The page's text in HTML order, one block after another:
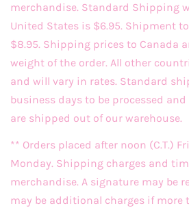
merchandise. Standard Shipping
United States is $6.95. Shipment
$8.95. Shipping prices to Canada
weight of the order. All other
and will vary in rates. Standard
business days to be processed
are shipped out of our warehouse.
** Orders placed after noon (C.T.)
Monday. Shipping charges and
merchandise. A signature may be
may be additional charges if more